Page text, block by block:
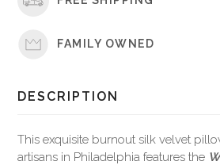
FAMILY OWNED
DESCRIPTION
This exquisite burnout silk velvet
artisans in Philadelphia features the